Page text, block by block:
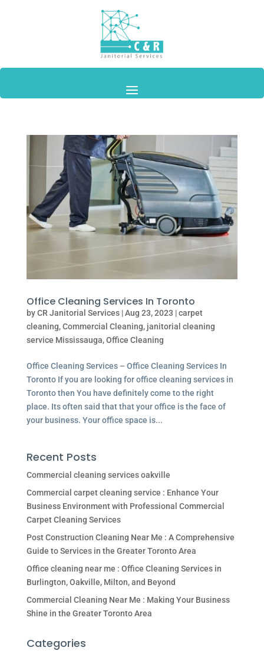
Office Cleaning Services In Toronto
byCR Janitorial Services|Aug 23, 2023 |carpet
cleaning,Commercial Cleaning, janitorial cleaning
service Mississauga,Office Cleaning
Office Cleaning Services – Office Cleaning Services In
Toronto If you are looking for office cleaning services in
Toronto then You have definitely come to the right
place. Its often said that that your office is the face of
your business. Your office space is...
Recent Posts
Commercial cleaning services oakville
Commercial carpet cleaning service : Enhance Your
Business Environment with Professional Commercial
Carpet Cleaning Services
Post Construction Cleaning Near Me : A Comprehensive
Guide to Services in the Greater Toronto Area
Office cleaning near me : Office Cleaning Services in
Burlington, Oakville, Milton, and Beyond
Commercial Cleaning Near Me : Making Your Business
Shine in the Greater Toronto Area
Categories